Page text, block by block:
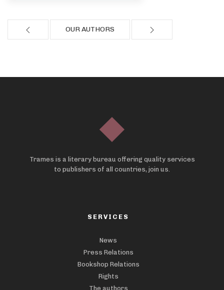
OUR AUTHORS
Trames is a literary bureau offering quality services
to publishers of all countries, join us.
SERVICES
News
Press Relations
Bookshop Relations
Rights
The authors